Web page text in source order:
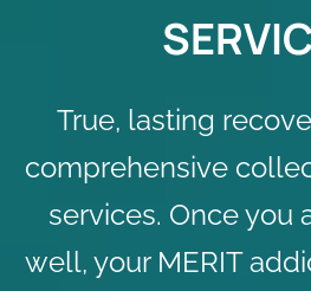
True, lasting
comprehensive
services. Once you
well, your MERIT